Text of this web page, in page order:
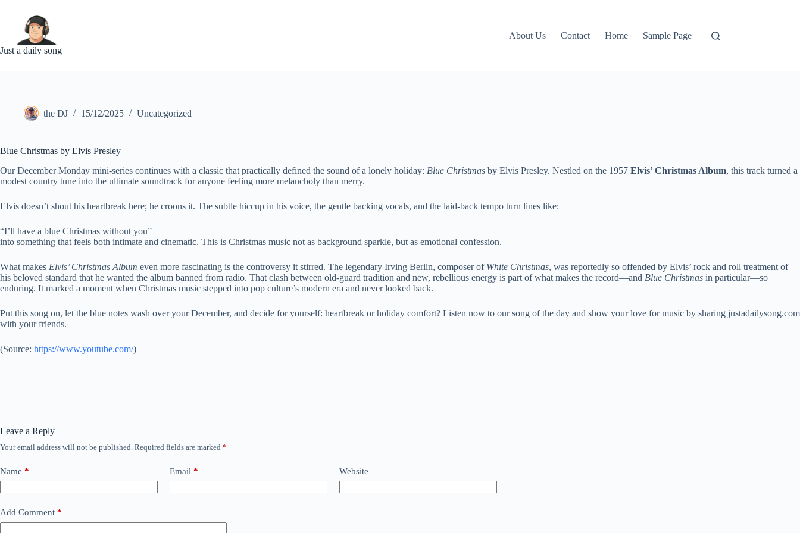
content
Just a daily song
About Us Contact Home Sample Page
the DJ 15/12/2025 Uncategorized
Blue Christmas by Elvis Presley
Our December Monday mini-series continues with a classic that practically defined the sound of a lonely holiday: Blue Christmas by Elvis Presley. Nestled on the 1957 Elvis’ Christmas Album, this track turned a
modest country tune into the ultimate soundtrack for anyone feeling more melancholy than merry.
Elvis doesn’t shout his heartbreak here; he croons it. The subtle hiccup in his voice, the gentle backing vocals, and the laid-back tempo turn lines like:
“I’ll have a blue Christmas without you”
into something that feels both intimate and cinematic. This is Christmas music not as background sparkle, but as emotional confession.
What makes Elvis’ Christmas Album even more fascinating is the controversy it stirred. The legendary Irving Berlin, composer of White Christmas, was reportedly so offended by Elvis’ rock and roll treatment of
his beloved standard that he wanted the album banned from radio. That clash between old-guard tradition and new, rebellious energy is part of what makes the record—and Blue Christmas in particular—so
enduring. It marked a moment when Christmas music stepped into pop culture’s modern era and never looked back.
Put this song on, let the blue notes wash over your December, and decide for yourself: heartbreak or holiday comfort? Listen now to our song of the day and show your love for music by sharing justadailysong.com
with your friends.
(Source: https://www.youtube.com/)
Leave a Reply
Your email address will not be published. Required fields are marked *
Name * Email * Website
Add Comment *